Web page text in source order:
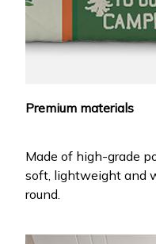
Premium materials
Made of high-grade
soft, lightweight and
round.